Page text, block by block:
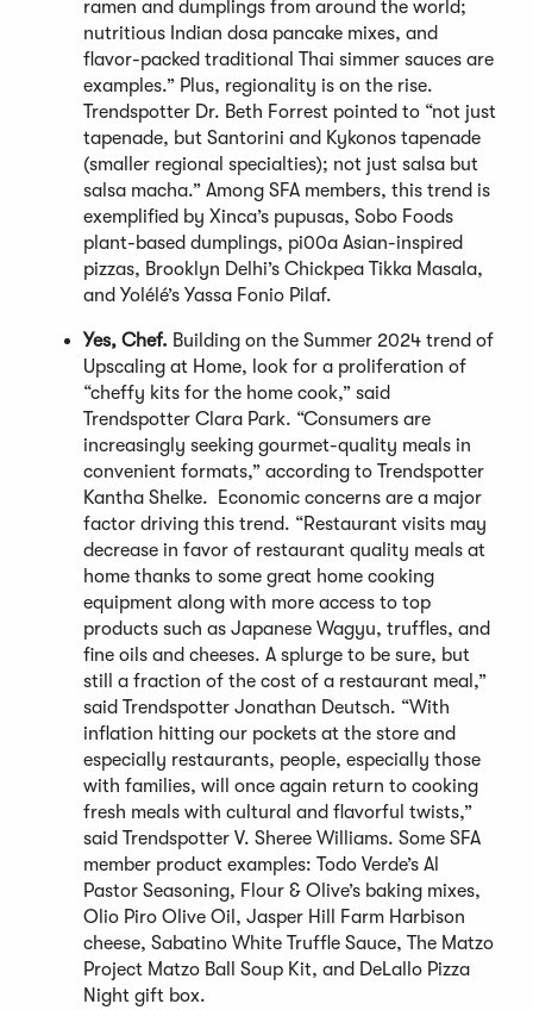
ramen and dumplings from around the world;
nutritious Indian dosa pancake mixes, and
flavor-packed traditional Thai simmer sauces are
examples.” Plus, regionality is on the rise.
Trendspotter Dr. Beth Forrest pointed to “not just
tapenade, but Santorini and Kykonos tapenade
(smaller regional specialties); not just salsa but
salsa macha.” Among SFA members, this trend is
exemplified by Xinca’s pupusas, Sobo Foods
plant-based dumplings, pi00a Asian-inspired
pizzas, Brooklyn Delhi’s Chickpea Tikka Masala,
and Yolélé’s Yassa Fonio Pilaf.
Yes, Chef. Building on the Summer 2024 trend of
Upscaling at Home, look for a proliferation of
“cheffy kits for the home cook,” said
Trendspotter Clara Park. “Consumers are
increasingly seeking gourmet-quality meals in
convenient formats,” according to Trendspotter
Kantha Shelke. Economic concerns are a major
factor driving this trend. “Restaurant visits may
decrease in favor of restaurant quality meals at
home thanks to some great home cooking
equipment along with more access to top
products such as Japanese Wagyu, truffles, and
fine oils and cheeses. A splurge to be sure, but
still a fraction of the cost of a restaurant meal,”
said Trendspotter Jonathan Deutsch. “With
inflation hitting our pockets at the store and
especially restaurants, people, especially those
with families, will once again return to cooking
fresh meals with cultural and flavorful twists,”
said Trendspotter V. Sheree Williams. Some SFA
member product examples: Todo Verde’s Al
Pastor Seasoning, Flour & Olive’s baking mixes,
Olio Piro Olive Oil, Jasper Hill Farm Harbison
cheese, Sabatino White Truffle Sauce, The Matzo
Project Matzo Ball Soup Kit, and DeLallo Pizza
Night gift box.